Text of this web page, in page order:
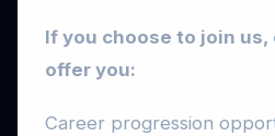
If you choose to join
offer you:
Career progression